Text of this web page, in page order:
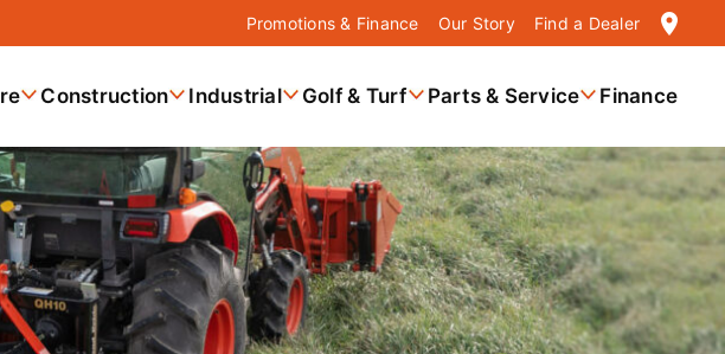
Promotions & Finance Our Story Find a Dealer location_on
Construction Industrial Golf & Turf Parts & Service Finance